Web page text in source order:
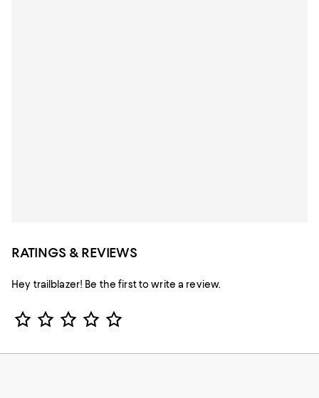
RATINGS & REVIEWS
Hey trailblazer! Be the first to write a review.
Star Rating